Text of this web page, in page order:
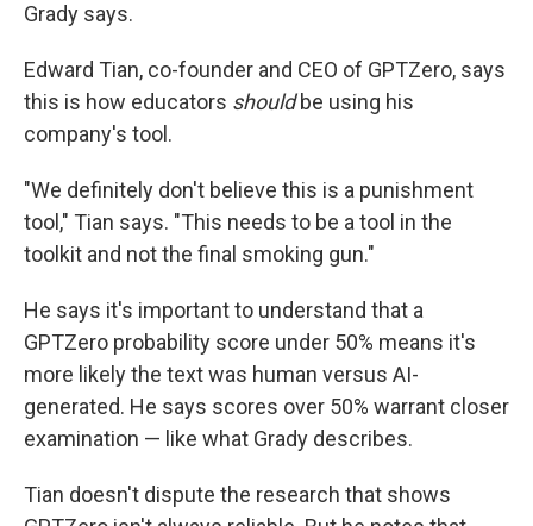
Grady says.
Edward Tian, co-founder and CEO of GPTZero, says
this is how educators shouldbe using his
company's tool.
"We definitely don't believe this is a punishment
tool," Tian says. "This needs to be a tool in the
toolkit and not the final smoking gun."
He says it's important to understand that a
GPTZero probability score under 50% means it's
more likely the text was human versus AI-
generated. He says scores over 50% warrant closer
examination — like what Grady describes.
Tian doesn't dispute the research that shows